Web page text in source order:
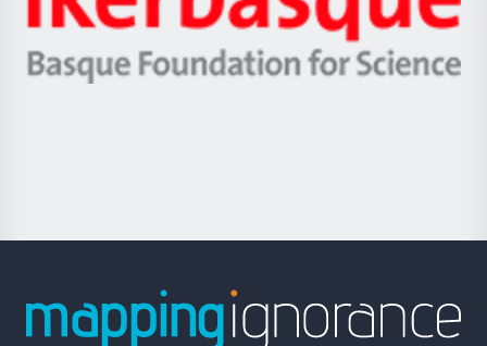
Unibertsitatea
eta
Berrikuntza
Ikerbasque
-
Basque